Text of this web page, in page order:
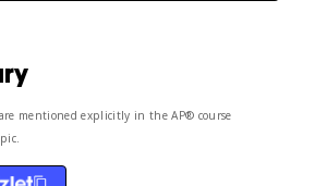
mentioned explicitly in the AP® course